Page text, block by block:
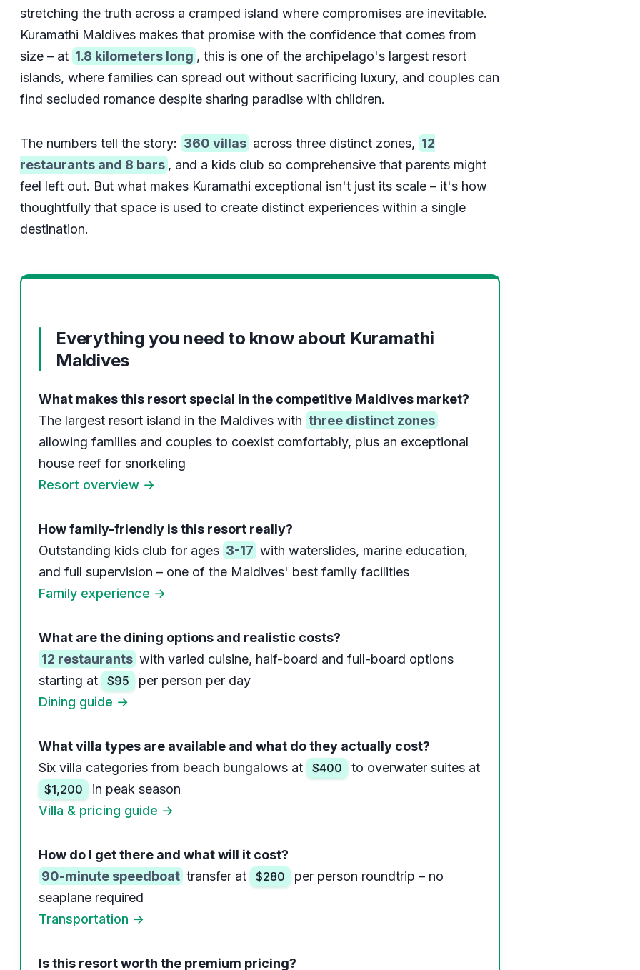
stretching the truth across a cramped island where compromises are inevitable.
Kuramathi Maldives makes that promise with the confidence that comes from
size – at 1.8 kilometers long , this is one of the archipelago's largest resort
islands, where families can spread out without sacrificing luxury, and couples can
find secluded romance despite sharing paradise with children.
The numbers tell the story: 360 villas across three distinct zones, 12
restaurants and 8 bars , and a kids club so comprehensive that parents might
feel left out. But what makes Kuramathi exceptional isn't just its scale – it's how
thoughtfully that space is used to create distinct experiences within a single
destination.
Everything you need to know about Kuramathi
Maldives
What makes this resort special in the competitive Maldives market?
The largest resort island in the Maldives with three distinct zones
allowing families and couples to coexist comfortably, plus an exceptional
house reef for snorkeling
Resort overview →
How family-friendly is this resort really?
Outstanding kids club for ages 3-17 with waterslides, marine education,
and full supervision – one of the Maldives' best family facilities
Family experience →
What are the dining options and realistic costs?
12 restaurants with varied cuisine, half-board and full-board options
starting at
$95
per person per day
Dining guide →
What villa types are available and what do they actually cost?
Six villa categories from beach bungalows at
$400 to overwater suites at
$1,200
in peak season
Villa & pricing guide →
How do I get there and what will it cost?
90-minute speedboat transfer at $280
per person roundtrip – no
seaplane required
Transportation →
Is this resort worth the premium pricing?